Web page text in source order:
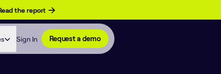
the report
Sign In Request a demo